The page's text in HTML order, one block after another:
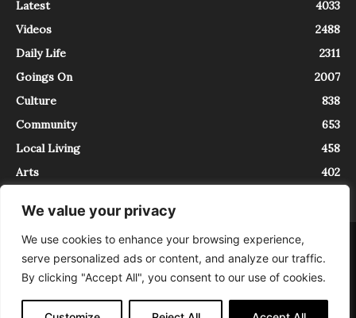
We value your privacy
We use cookies to enhance your browsing experience,
serve personalized ads or content, and analyze our traffic.
By clicking "Accept All", you consent to our use of cookies.
Latest
4033
Videos
2488
Daily Life
2311
Goings On
2007
Culture
838
Community
653
Local Living
458
Arts
402
About Contact
InTrieste è iscritto al Registro della Stampa del Tribunale di Trieste al
numero 5/2021 - V.G. 2088/21 - 10/06/2021. In Trieste è un progetto di
Expating Srls ( https://www.expating.it ) nell’ambito del progetto “EXPATS